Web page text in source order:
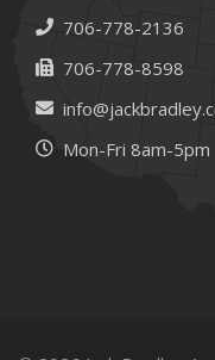
January
and Recruitment
Emerging Trends in
2024
706-778-2136
706-778-8598
Mon-Fri 8am-5pm